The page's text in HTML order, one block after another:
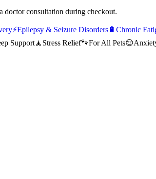
doctor consultation during checkout.
⚡Epilepsy & Seizure Disorders 🔋 Chronic
Support🧘 Stress Relief🐾For All Pets😌